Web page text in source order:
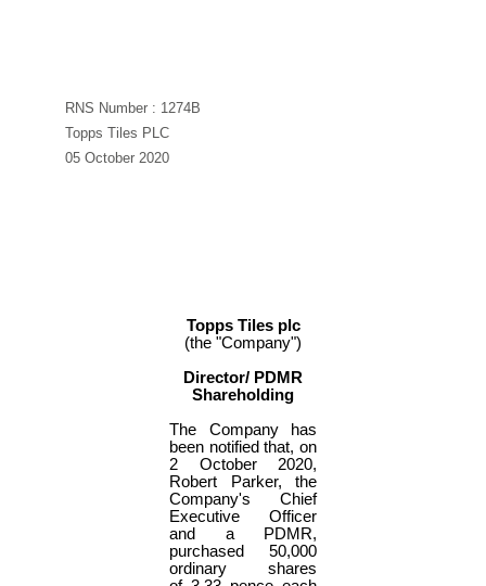
RNS Number : 1274B
Topps Tiles PLC
05 October 2020
Topps Tiles plc
(the "Company")
Director/ PDMR
Shareholding
The Company has
been notified that, on
2 October 2020,
Robert Parker, the
Company's Chief
Executive Officer
and a PDMR,
purchased 50,000
ordinary shares